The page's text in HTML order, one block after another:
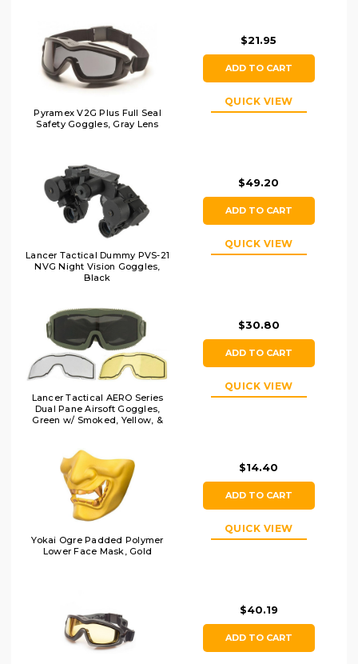
Pyramex V2G Plus Full Seal
Safety Goggles, Gray Lens
$21.95
ADD TO CART
QUICK VIEW
Lancer Tactical Dummy PVS-21
NVG Night Vision Goggles,
Black
$49.20
ADD TO CART
QUICK VIEW
Lancer Tactical AERO Series
Dual Pane Airsoft Goggles,
Green w/ Smoked, Yellow, &
$30.80
ADD TO CART
QUICK VIEW
Yokai Ogre Padded Polymer
Lower Face Mask, Gold
$14.40
ADD TO CART
QUICK VIEW
$40.19
ADD TO CART